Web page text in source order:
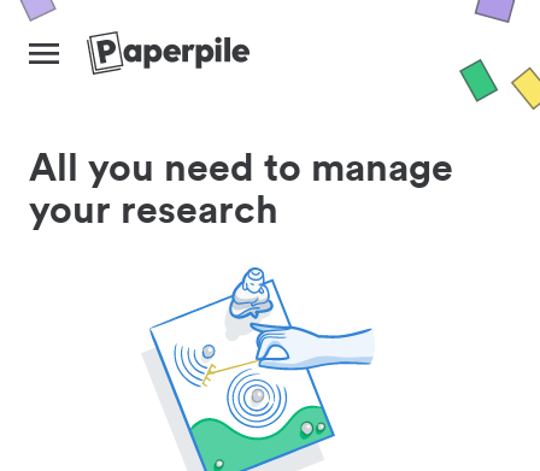
All you need to manage
your research